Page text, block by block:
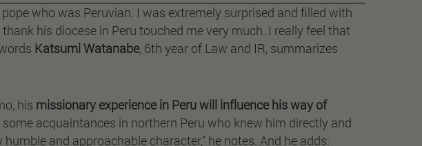
who was Peruvian. I was extremely surprised and filled with
his diocese in Peru touched me very much. I really feel that
Katsumi Watanabe, 6th year of Law and IR, summarizes
his missionary experience in Peru will influence his way of
some acquaintances in northern Peru who knew him directly and
and approachable character," he notes. And he adds: